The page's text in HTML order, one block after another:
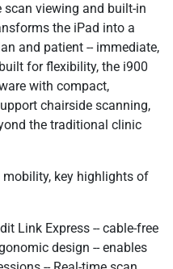
viewing and built-in
the iPad into a
and patient -- immediate,
for flexibility, the i900
with compact,
chairside scanning,
the traditional clinic
key highlights of
Link Express -- cable-free
design -- enables